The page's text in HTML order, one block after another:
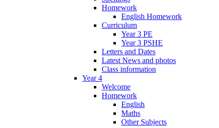
Homework
English Homework
Curriculum
Year 3 PE
Year 3 PSHE
Letters and Dates
Latest News and photos
Class information
Year 4
Welcome
Homework
English
Maths
Other Subjects